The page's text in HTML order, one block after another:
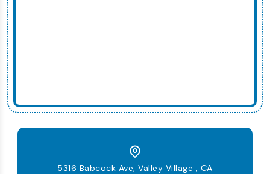
5316 Babcock Ave, Valley Village , CA